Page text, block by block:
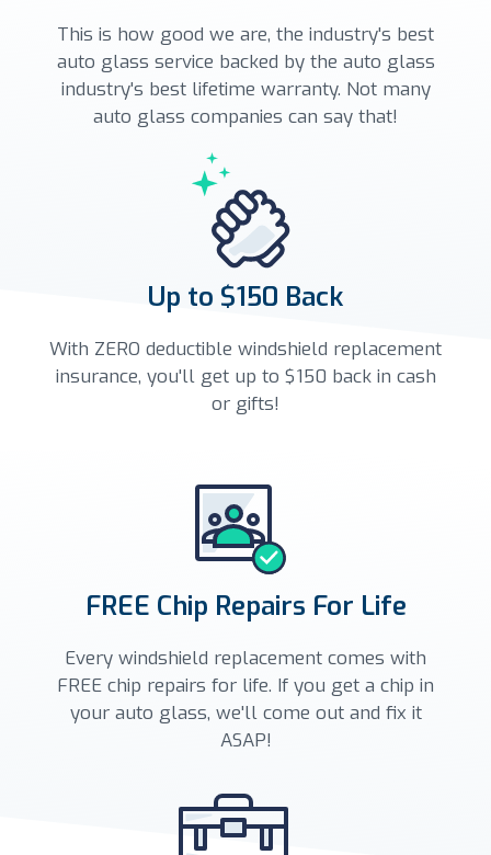
This is how good we are, the industry's best
auto glass service backed by the auto glass
industry's best lifetime warranty. Not many
auto glass companies can say that!
Up to $150 Back
With ZERO deductible windshield replacement
insurance, you'll get up to $150 back in cash
or gifts!
FREE Chip Repairs For Life
Every windshield replacement comes with
FREE chip repairs for life. If you get a chip in
your auto glass, we'll come out and fix it
ASAP!